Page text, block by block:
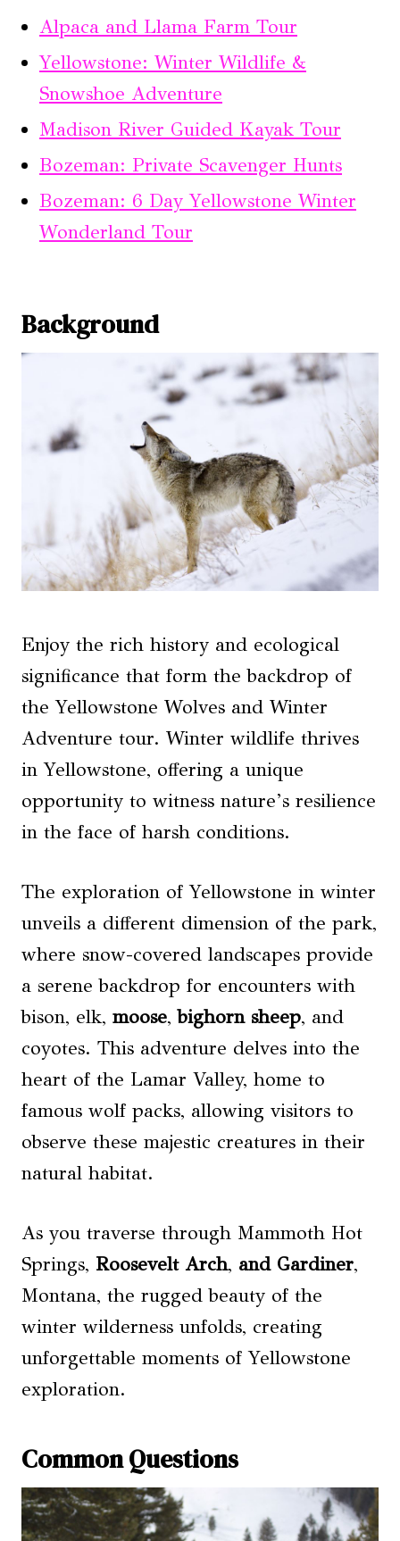
Alpaca and Llama Farm Tour
Yellowstone: Winter Wildlife &
Snowshoe Adventure
Madison River Guided Kayak Tour
Bozeman: Private Scavenger Hunts
Bozeman: 6 Day Yellowstone Winter
Wonderland Tour
Background
Enjoy the rich history and ecological
significance that form the backdrop of
the Yellowstone Wolves and Winter
Adventure tour. Winter wildlife thrives
in Yellowstone, offering a unique
opportunity to witness nature’s resilience
in the face of harsh conditions.
The exploration of Yellowstone in winter
unveils a different dimension of the park,
where snow-covered landscapes provide
a serene backdrop for encounters with
bison, elk, moose,bighorn sheep, and
coyotes. This adventure delves into the
heart of the Lamar Valley, home to
famous wolf packs, allowing visitors to
observe these majestic creatures in their
natural habitat.
As you traverse through Mammoth Hot
Springs, Roosevelt Arch, and Gardiner,
Montana, the rugged beauty of the
winter wilderness unfolds, creating
unforgettable moments of Yellowstone
exploration.
Common Questions